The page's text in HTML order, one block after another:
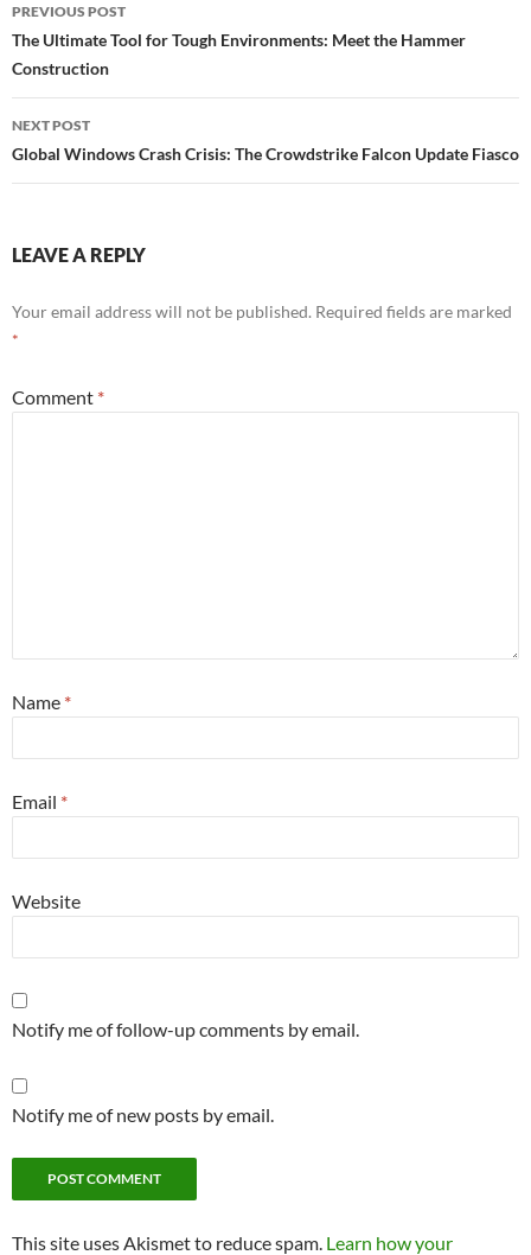
Post
navigation
PREVIOUS POST
The Ultimate Tool for Tough Environments: Meet the Hammer
Construction
NEXT POST
Global Windows Crash Crisis: The Crowdstrike Falcon Update Fiasco
LEAVE A REPLY
Your email address will not be published. Required fields are marked
*
Comment *
Name *
Email *
Website
Notify me of follow-up comments by email.
Notify me of new posts by email.
This site uses Akismet to reduce spam. Learn how your